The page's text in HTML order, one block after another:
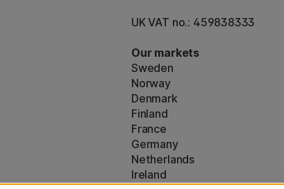
UK VAT no.: 459838333
Our markets
Sweden
Norway
Denmark
Finland
France
Germany
Netherlands
Ireland